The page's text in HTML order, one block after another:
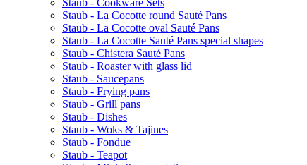
Staub - Cookware Sets
Staub - La Cocotte round Sauté Pans
Staub - La Cocotte oval Sauté Pans
Staub - La Cocotte Sauté Pans special shapes
Staub - Chistera Sauté Pans
Staub - Roaster with glass lid
Staub - Saucepans
Staub - Frying pans
Staub - Grill pans
Staub - Dishes
Staub - Woks & Tajines
Staub - Fondue
Staub - Teapot